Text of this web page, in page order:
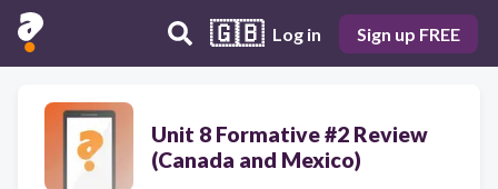
🇬🇧 Log in Sign up FREE
Unit 8 Formative #2 Review
(Canada and Mexico)